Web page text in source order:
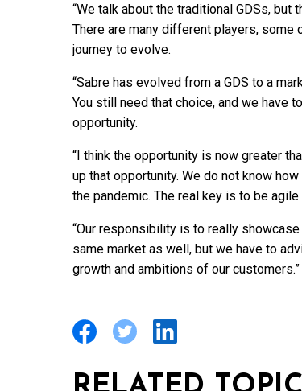
“We talk about the traditional GDSs,
There are many different players, some
journey to evolve.
“Sabre has evolved from a GDS to a
You still need that choice, and we have
opportunity.
“I think the opportunity is now greater
up that opportunity. We do not know
the pandemic. The real key is to be agile
“Our responsibility is to really
same market as well, but we have to
growth and ambitions of our customers.”